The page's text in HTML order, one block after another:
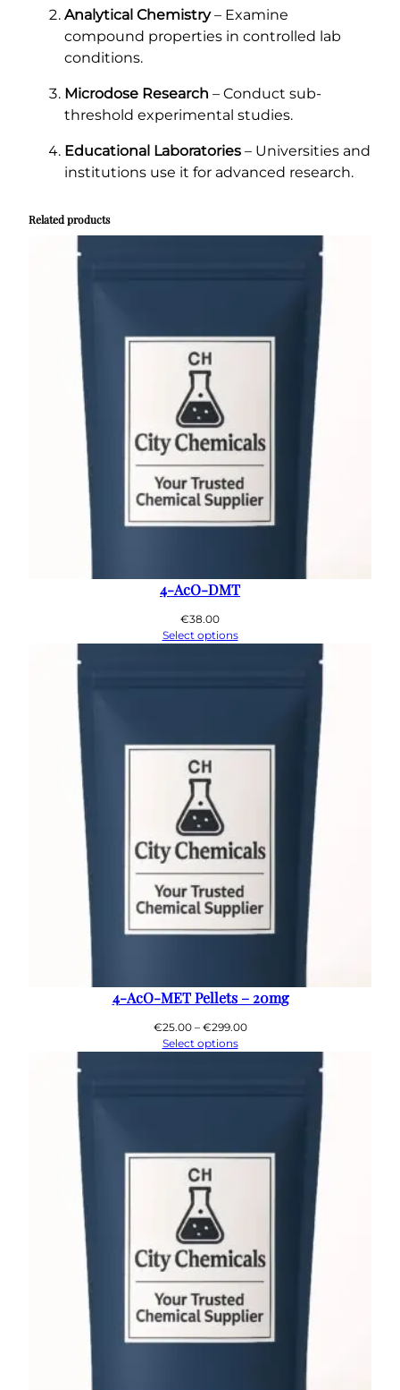
Analytical Chemistry– Examine
compound properties in controlled lab
conditions.
Microdose Research – Conduct sub-
threshold experimental studies.
Educational Laboratories – Universities and
institutions use it for advanced research.
Related products
4-AcO-DMT
€38.00
Select options
4-AcO-MET Pellets – 20mg
€25.00 – €299.00Price
Select options